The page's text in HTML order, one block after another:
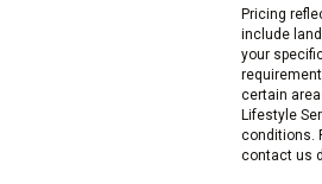
Pricing
include
your
certain
Lifestyle
conditions.
contact us